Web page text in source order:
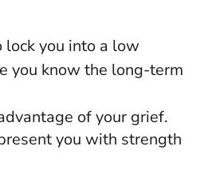
you into a low
you know the long-term
of your grief.
you with strength